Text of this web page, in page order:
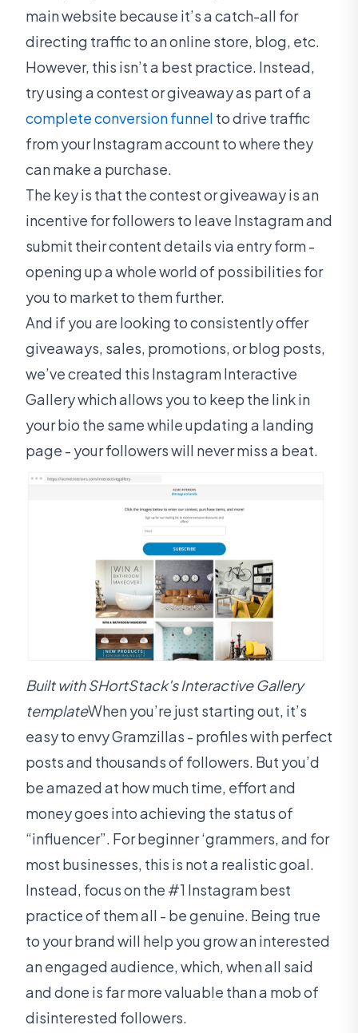
main website because it’s a catch-all for
directing traffic to an online store, blog, etc.
However, this isn’t a best practice. Instead,
try using a contest or giveaway as part of a
complete conversion funnel to drive traffic
from your Instagram account to where they
can make a purchase.
The key is that the contest or giveaway is an
incentive for followers to leave Instagram and
submit their content details via entry form -
opening up a whole world of possibilities for
you to market to them further.
And if you are looking to consistently offer
giveaways, sales, promotions, or blog posts,
we’ve created this Instagram Interactive
Gallery which allows you to keep the link in
your bio the same while updating a landing
page - your followers will never miss a beat.
Built with SHortStack's Interactive Gallery
templateWhen you’re just starting out, it’s
easy to envy Gramzillas - profiles with perfect
posts and thousands of followers. But you’d
be amazed at how much time, effort and
money goes into achieving the status of
“influencer”. For beginner ‘grammers, and for
most businesses, this is not a realistic goal.
Instead, focus on the #1 Instagram best
practice of them all - be genuine. Being true
to your brand will help you grow an interested
an engaged audience, which, when all said
and done is far more valuable than a mob of
disinterested followers.